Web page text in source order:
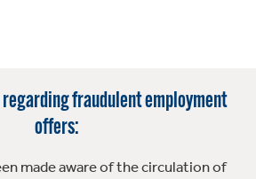
fraudulent employment
offers:
made aware of the circulation of